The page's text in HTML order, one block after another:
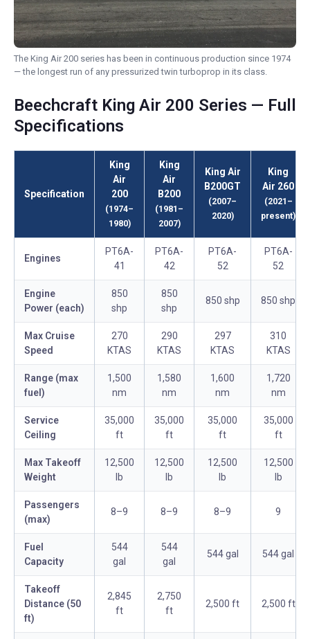
The King Air 200 series has been in continuous production since 1974
— the longest run of any pressurized twin turboprop in its class.
Beechcraft King Air 200 Series — Full
Specifications
Specification
King
Air
200
(1974–
1980)
King
Air
B200
(1981–
2007)
King Air
B200GT
(2007–
2020)
King
Air 260
(2021–
present)
Engines
PT6A-
41
PT6A-
42
PT6A-
52
PT6A-
52
Engine
Power (each)
850
shp
850
shp
850 shp 850 shp
Max Cruise
Speed
270
KTAS
290
KTAS
297
KTAS
310
KTAS
Range (max
fuel)
1,500
nm
1,580
nm
1,600
nm
1,720
nm
Service
Ceiling
35,000
ft
35,000
ft
35,000
ft
35,000
ft
Max Takeoff
Weight
12,500
lb
12,500
lb
12,500
lb
12,500
lb
Passengers
(max)
8–9 8–9 8–9 9
Fuel
Capacity
544
gal
544
gal
544 gal 544 gal
Takeoff
Distance (50
ft)
2,845
ft
2,750
ft
2,500 ft 2,500 ft